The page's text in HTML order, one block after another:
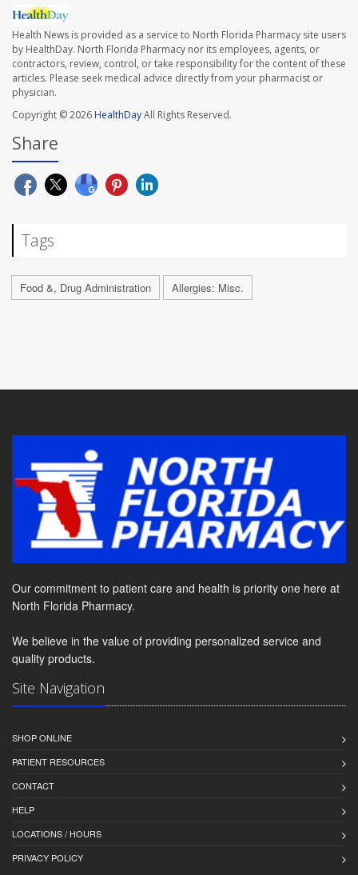
Health News is provided as a service to North Florida Pharmacy site users
by HealthDay. North Florida Pharmacy nor its employees, agents, or
contractors, review, control, or take responsibility for the content of these
articles. Please seek medical advice directly from your pharmacist or
physician.
Copyright © 2026HealthDayAll Rights Reserved.
Share
Tags
Food &, Drug Administration Allergies: Misc.
Our commitment to patient care and health is priority one here at
North Florida Pharmacy.
We believe in the value of providing personalized service and
quality products.
Site Navigation
SHOP ONLINE
PATIENT RESOURCES
CONTACT
HELP
LOCATIONS / HOURS
PRIVACY POLICY